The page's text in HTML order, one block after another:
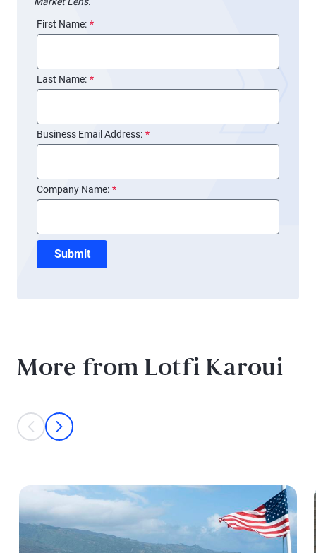
*
First Name:
*
Last Name:
*
Business Email Address:
*
Company Name:
Submit
More from Lotfi Karoui
This is a carousel with individual cards. Use the previous and next
prev
next